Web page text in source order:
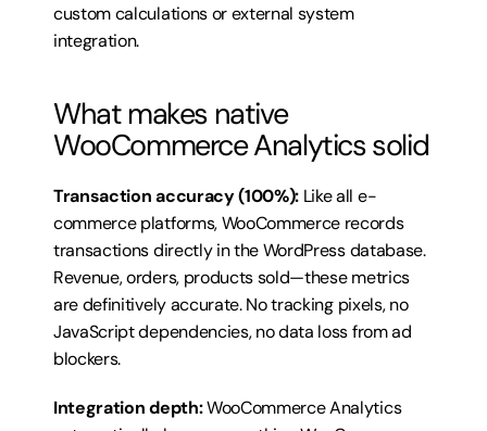
custom calculations or external system
integration.
What makes native
WooCommerce Analytics solid
Transaction accuracy (100%): Like all e-
commerce platforms, WooCommerce records
transactions directly in the WordPress database.
Revenue, orders, products sold—these metrics
are definitively accurate. No tracking pixels, no
JavaScript dependencies, no data loss from ad
blockers.
Integration depth: WooCommerce Analytics